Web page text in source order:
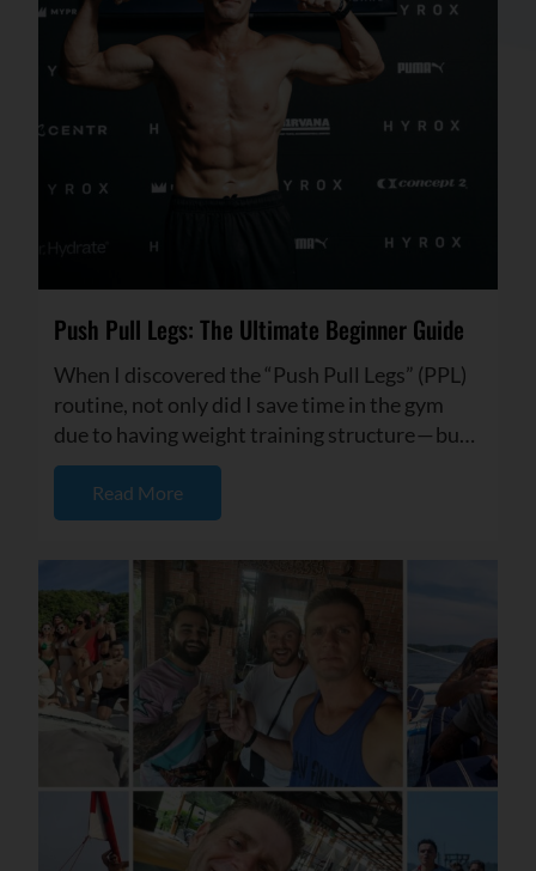
Push Pull Legs: The Ultimate Beginner Guide
When I discovered the “Push Pull Legs” (PPL)
routine, not only did I save time in the gym
due to having weight training structure — but I
also started seei...
Read More